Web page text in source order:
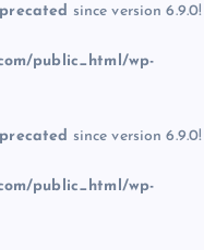
since version 6.9.0!
public_html/wp-
since version 6.9.0!
public_html/wp-